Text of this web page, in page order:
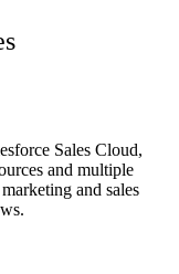
Sales Cloud,
and multiple
and sales